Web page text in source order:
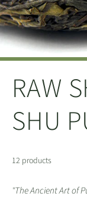
RAW
SHU
12 products
"The Ancient Art of